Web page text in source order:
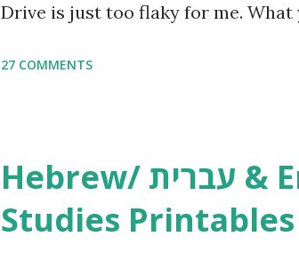
Drive is just too flaky for me. What
resources and more, click here .
and printables, click here . If you
27 COMMENTS
Hebrew/ עברית & English General
Studies Printables